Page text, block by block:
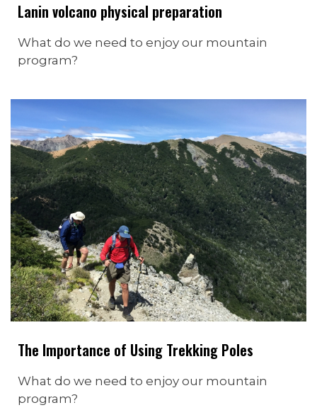
Lanin volcano physical preparation
What do we need to enjoy our mountain
program?
The Importance of Using Trekking Poles
What do we need to enjoy our mountain
program?